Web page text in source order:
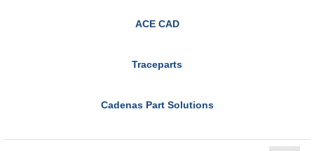
ACE CAD
Traceparts
Cadenas Part Solutions